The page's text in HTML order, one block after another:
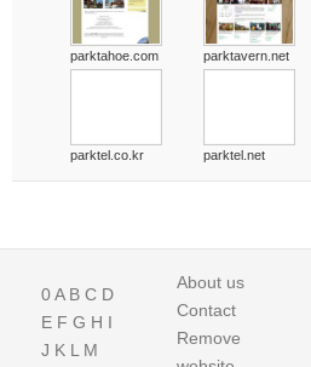
parktahoe.com parktavern.net
parktel.co.kr parktel.net
0A B C D
E F G H I
J K L M
About us
Contact
Remove